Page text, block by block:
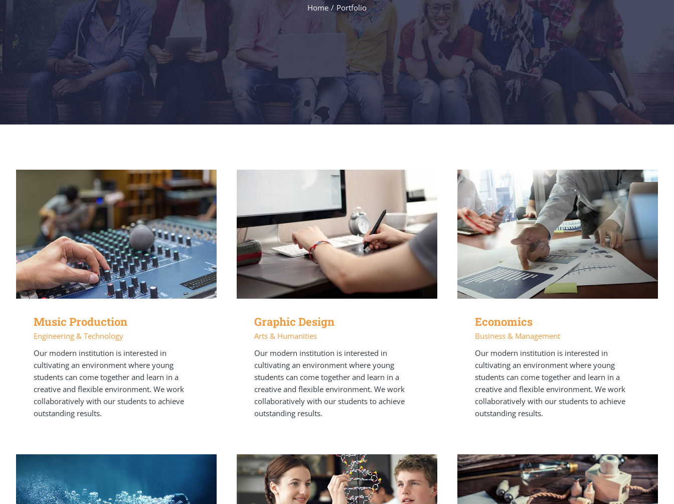
Home Portfolio
Music Production
Engineering & Technology
Our modern institution is interested in
cultivating an environment where young
students can come together and learn in a
creative and flexible environment. We work
collaboratively with our students to achieve
outstanding results.
Graphic Design
Arts & Humanities
Our modern institution is interested in
cultivating an environment where young
students can come together and learn in a
creative and flexible environment. We work
collaboratively with our students to achieve
outstanding results.
Economics
Business & Management
Our modern institution is interested in
cultivating an environment where young
students can come together and learn in a
creative and flexible environment. We work
collaboratively with our students to achieve
outstanding results.